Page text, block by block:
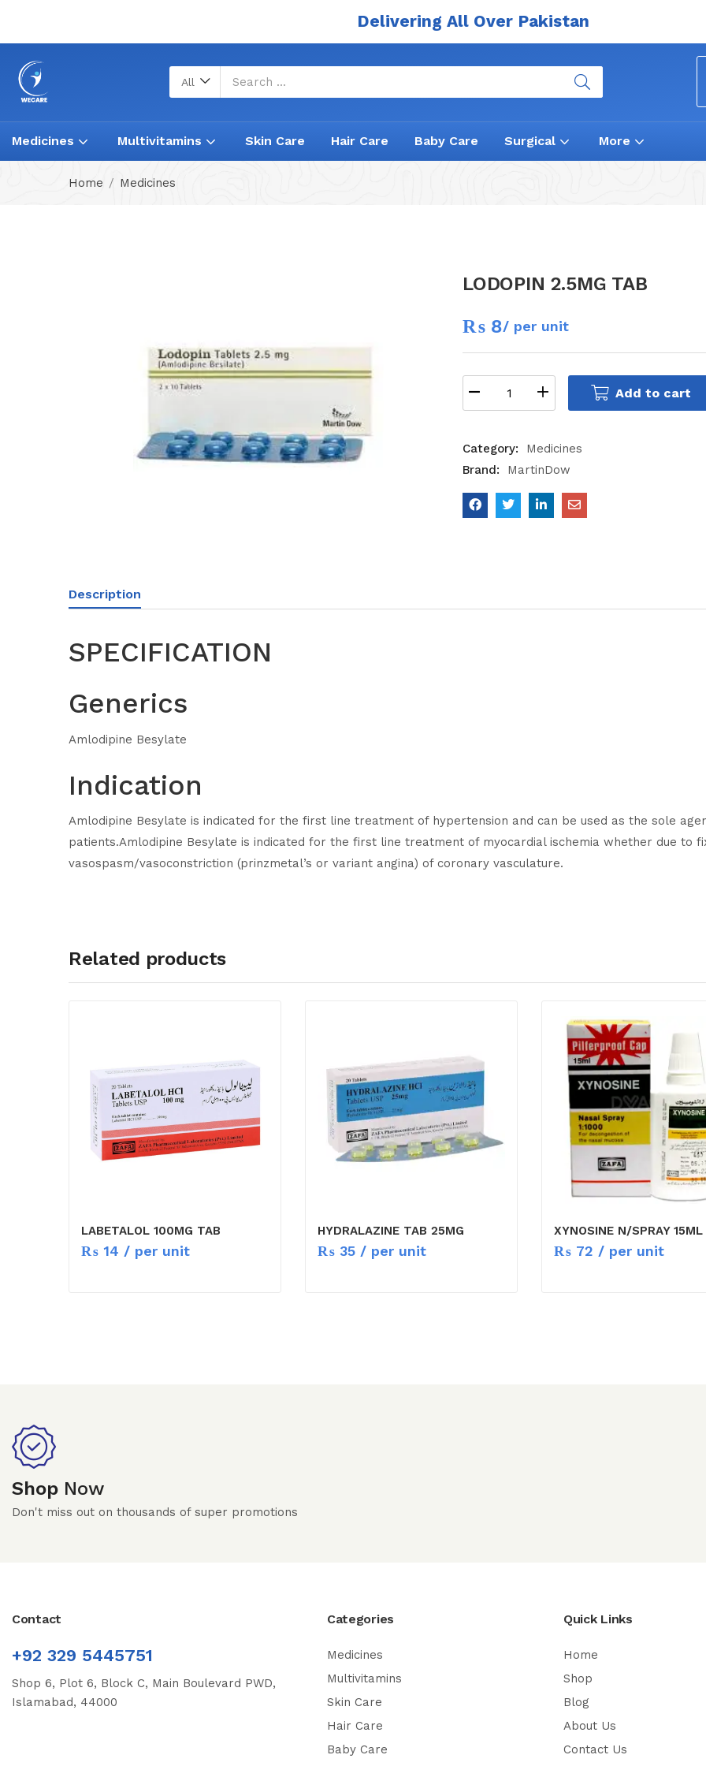
Delivering All Over Pakistan
All
Medicines Multivitamins Skin Care Hair Care Baby Care Surgical More
Home Medicines
LODOPIN 2.5MG TAB
₨ 8/ per unit
Add to cart
Category:
Medicines
Brand:
MartinDow
Description
SPECIFICATION
Generics
Amlodipine Besylate
Indication
Amlodipine Besylate is indicated for the first line treatment of hypertension and can be used as the sole
patients.Amlodipine Besylate is indicated for the first line treatment of myocardial ischemia whether due to
vasospasm/vasoconstriction (prinzmetal’s or variant angina) of coronary vasculature.
Related products
LABETALOL 100MG TAB
₨ 14 / per unit
HYDRALAZINE TAB 25MG
₨ 35 / per unit
XYNOSINE N/SPRAY 15ML
₨ 72 / per unit
Shop Now
Don't miss out on thousands of super promotions
Contact
+92 329 5445751
Shop 6, Plot 6, Block C, Main Boulevard PWD,
Islamabad, 44000
Categories
Medicines
Multivitamins
Skin Care
Hair Care
Baby Care
Quick Links
Home
Shop
Blog
About Us
Contact Us